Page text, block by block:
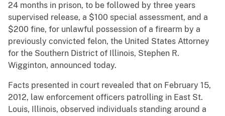
24 months in prison, to be followed by three years
supervised release, a $100 special assessment, and a
$200 fine, for unlawful possession of a firearm by a
previously convicted felon, the United States Attorney
for the Southern District of Illinois, Stephen R.
Wigginton, announced today.
Facts presented in court revealed that on February 15,
2012, law enforcement officers patrolling in East St.
Louis, Illinois, observed individuals standing around a